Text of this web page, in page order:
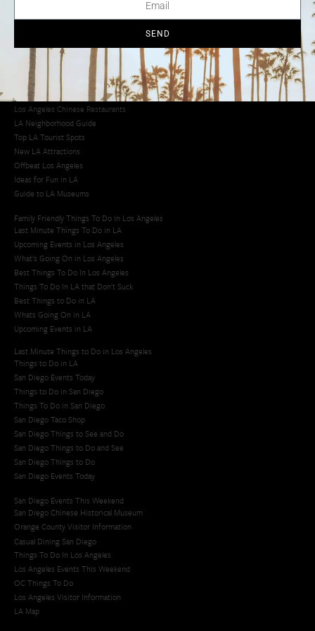
Los Angeles Latino Film Festival
Los Angeles Korean BBQ
Los Angeles Korean Spa
Los Angeles Koreatown
Los Angeles Chinese Restaurants
LA Neighborhood Guide
Top LA Tourist Spots
New LA Attractions
Offbeat Los Angeles
Ideas for Fun in LA
Guide to LA Museums
Family Friendly Things To Do In Los Angeles
Last Minute Things To Do in LA
Upcoming Events in Los Angeles
What's Going On in Los Angeles
Best Things To Do In Los Angeles
Things To Do In LA that Don't Suck
Best Things to Do in LA
Whats Going On in LA
Upcoming Events in LA
Last Minute Things to Do in Los Angeles
Things to Do in LA
San Diego Events Today
Things to Do in San Diego
Things To Do in San Diego
San Diego Taco Shop​
San Diego Things to See and Do
San Diego Things to Do and See
San Diego Things to Do
San Diego Events Today
San Diego Events This Weekend
San Diego Chinese Historical Museum
Orange County Visitor Information
Casual Dining San Diego
Things To Do In Los Angeles
Los Angeles Events This Weekend
OC Things To Do
Los Angeles Visitor Information
LA Map
SEND